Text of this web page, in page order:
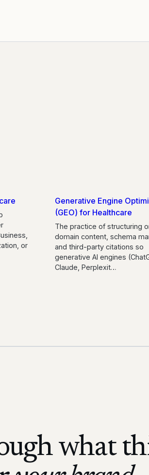
or
Generative Engine
(GEO) for Healthcare
The practice of structuring
domain content, schema
and third-party citations so
generative AI engines
Claude, Perplexit…
what